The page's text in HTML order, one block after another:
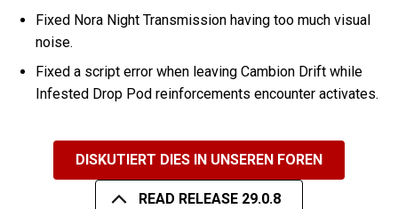
Fixed Nora Night Transmission having too much visual
noise.
Fixed a script error when leaving Cambion Drift while
Infested Drop Pod reinforcements encounter activates.
DISKUTIERT DIES IN UNSEREN FOREN
READ RELEASE 29.0.8